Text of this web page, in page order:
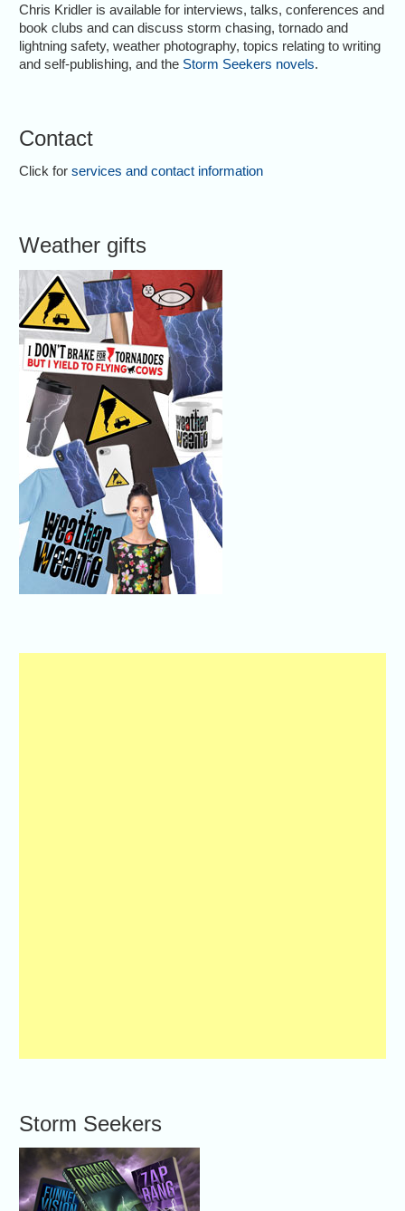
Chris Kridler is available for interviews, talks, conferences and
book clubs and can discuss storm chasing, tornado and
lightning safety, weather photography, topics relating to writing
and self-publishing, and the Storm Seekers novels.
Contact
Click forservices and contact information
Weather gifts
Storm Seekers